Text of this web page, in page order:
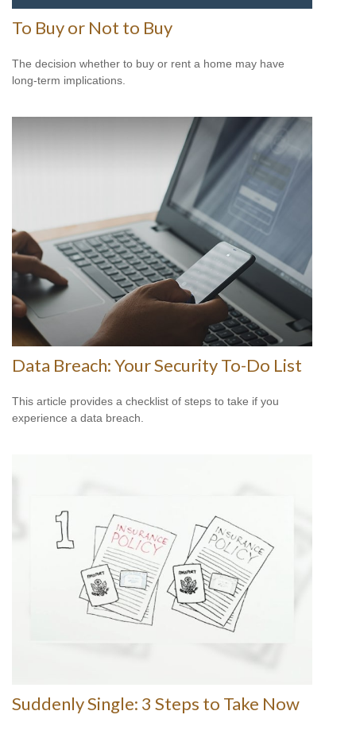
To Buy or Not to Buy
The decision whether to buy or rent a home may have
long-term implications.
Data Breach: Your Security To-Do List
This article provides a checklist of steps to take if you
experience a data breach.
Suddenly Single: 3 Steps to Take Now